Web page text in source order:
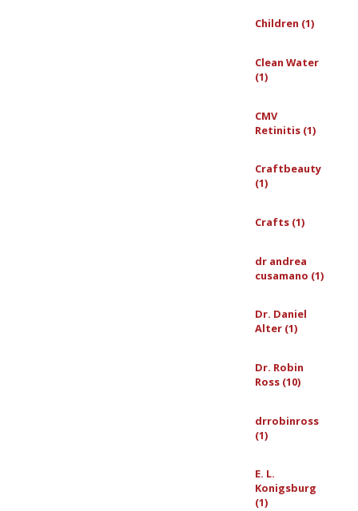
Children (1)
Clean Water
(1)
CMV
Retinitis (1)
Craftbeauty
(1)
Crafts (1)
dr andrea
cusamano (1)
Dr. Daniel
Alter (1)
Dr. Robin
Ross (10)
drrobinross
(1)
E. L.
Konigsburg
(1)